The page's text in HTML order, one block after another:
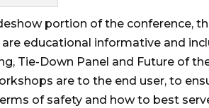
portion of the conference,
educational informative and
Tie-Down Panel and Future of
are to the end user, to
of safety and how to best